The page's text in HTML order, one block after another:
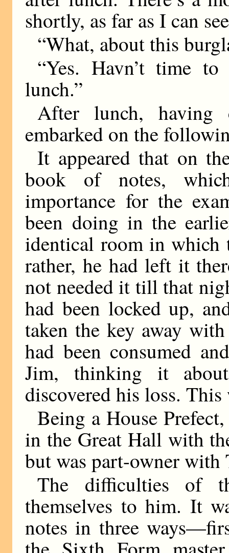
shortly, as far as I can
“What, about this
“Yes. Havn’t time
lunch.”
After lunch, having
embarked on the
It appeared that on
book of notes,
importance for the
been doing in the
identical room in which
rather, he had left it
not needed it till that
had been locked up,
taken the key away
had been consumed
Jim, thinking it
discovered his loss.
Being a House
in the Great Hall with
but was part-owner with
The difficulties of
themselves to him. It
notes in three